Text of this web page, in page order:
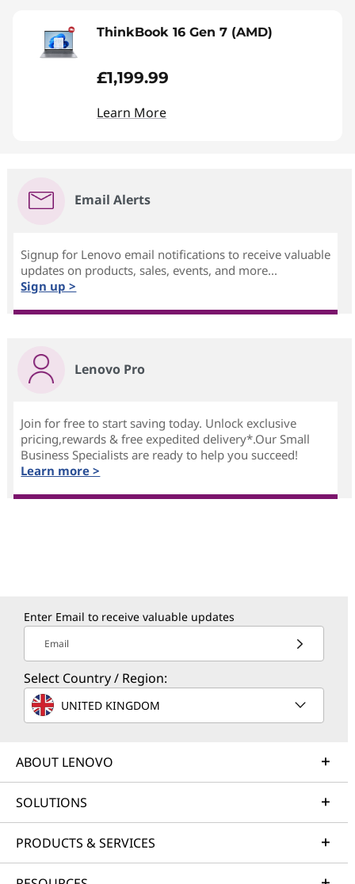
ThinkBook 16 Gen 7 (AMD)
£1,199.99
Learn More
Email Alerts
Signup for Lenovo email notifications to receive valuable
updates on products, sales, events, and more...
Sign up >
Lenovo Pro
Join for free to start saving today. Unlock exclusive
pricing,rewards & free expedited delivery*.Our Small
Business Specialists are ready to help you succeed!
Learn more >
Enter Email to receive valuable updates
Email
Select Country / Region:
UNITED KINGDOM
ABOUT LENOVO
SOLUTIONS
PRODUCTS & SERVICES